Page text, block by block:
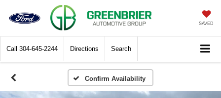
SAVED
Call 304-645-2244 Directions Search
Confirm Availability